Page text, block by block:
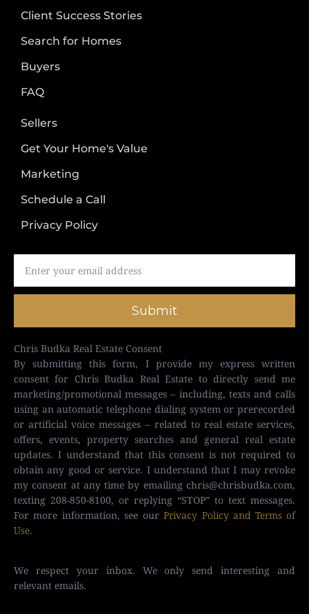
Client Success Stories
Search for Homes
Buyers
FAQ
Sellers
Get Your Home's Value
Marketing
Schedule a Call
Privacy Policy
Submit
Chris Budka Real Estate Consent
By submitting this form, I provide my express written
consent for Chris Budka Real Estate to directly send me
marketing/promotional messages – including, texts and calls
using an automatic telephone dialing system or prerecorded
or artificial voice messages – related to real estate services,
offers, events, property searches and general real estate
updates. I understand that this consent is not required to
obtain any good or service. I understand that I may revoke
my consent at any time by emailing chris@chrisbudka.com,
texting 208-850-8100, or replying “STOP” to text messages.
For more information, see ourPrivacy Policy and Terms of
Use.
We respect your inbox. We only send interesting and
relevant emails.